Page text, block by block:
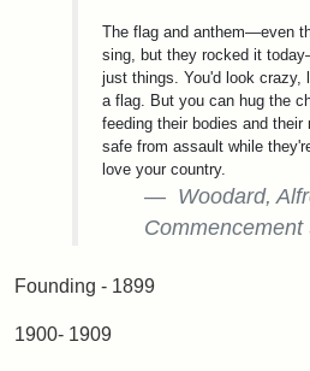
Founding - 1899
1900- 1909
The flag and anthem—even
sing, but they rocked it
just things. You'd look crazy,
a flag. But you can hug the
feeding their bodies and
safe from assault while
love your country.
Woodard,